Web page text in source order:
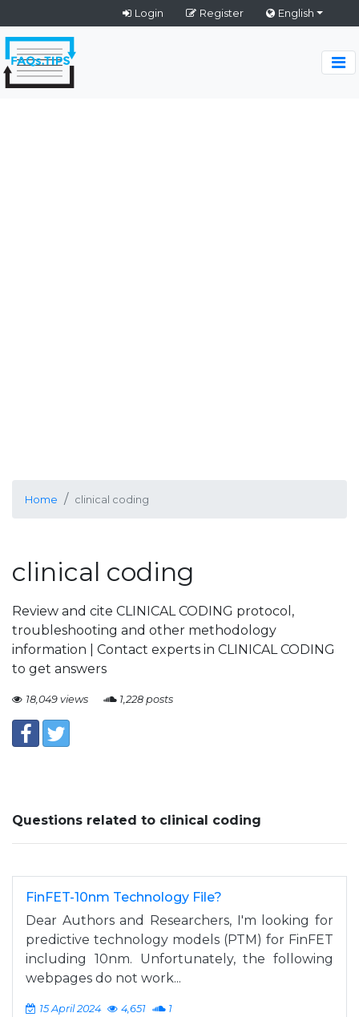
Login Register English
Home clinical coding
clinical coding
Review and cite CLINICAL CODING protocol,
troubleshooting and other methodology
information | Contact experts in CLINICAL CODING
to get answers
18,049 views 1,228 posts
Questions related to clinical coding
FinFET-10nm Technology File?
Dear Authors and Researchers, I'm looking for
predictive technology models (PTM) for FinFET
including 10nm. Unfortunately, the following
webpages do not work...
15 April 2024 4,651 1